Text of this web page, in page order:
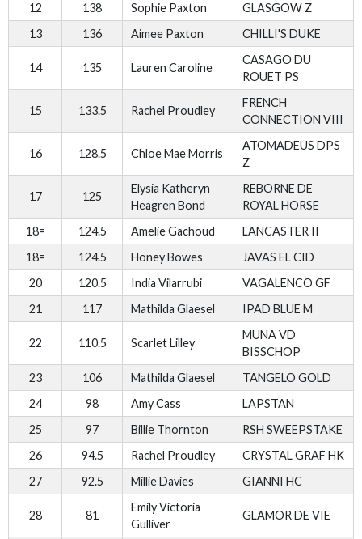
12
138 Sophie Paxton
GLASGOW Z
13
136 Aimee Paxton CHILLI'S DUKE
14 135 Lauren Caroline
CASAGO DU
ROUET PS
15 133.5 Rachel Proudley
FRENCH
CONNECTION VIII
16 128.5 Chloe Mae Morris
ATOMADEUS DPS
Z
17 125
Elysia Katheryn
Heagren Bond
REBORNE DE
ROYAL HORSE
18=
124.5 Amelie Gachoud
LANCASTER II
18=
124.5 Honey Bowes
JAVAS EL CID
20
120.5 India Vilarrubi
VAGALENCO GF
21
117 Mathilda Glaesel IPAD BLUE M
22 110.5 Scarlet Lilley
MUNA VD
BISSCHOP
23
106 Mathilda Glaesel
TANGELO GOLD
24
98 Amy Cass
LAPSTAN
25
97 Billie Thornton
RSH SWEEPSTAKE
26
94.5 Rachel Proudley
CRYSTAL GRAF HK
27
92.5 Millie Davies GIANNI HC
28 81
Emily Victoria
Gulliver
GLAMOR DE VIE